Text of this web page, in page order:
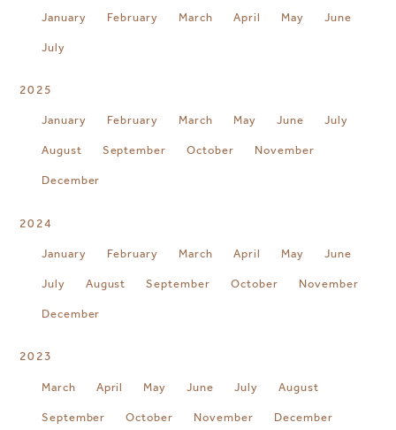
January February March April May June
July
2025
January February March May June July
August September October November
December
2024
January February March April May June
July August September October November
December
2023
March April May June July August
September October November December